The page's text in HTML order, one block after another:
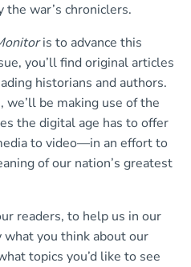
war’s chroniclers.
is to advance this
you’ll find original articles
historians and authors.
, we’ll be making use of the
the digital age has to offer
to video—in an effort to
of our nation’s greatest
readers, to help us in our
you think about our
topics you’d like to see